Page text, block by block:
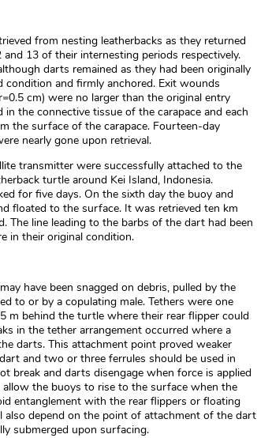
from nesting leatherbacks as they returned
13 of their internesting periods respectively.
darts remained as they had been originally
and firmly anchored. Exit wounds
cm) were no larger than the original entry
the connective tissue of the carapace and each
the surface of the carapace. Fourteen-day
nearly gone upon retrieval.
transmitter were successfully attached to the
turtle around Kei Island, Indonesia.
for five days. On the sixth day the buoy and
floated to the surface. It was retrieved ten km
The line leading to the barbs of the dart had been
in their original condition.
have been snagged on debris, pulled by the
to or by a copulating male. Tethers were one
m behind the turtle where their rear flipper could
in the tether arrangement occurred where a
darts. This attachment point proved weaker
and two or three ferrules should be used in
break and darts disengage when force is applied
the buoys to rise to the surface when the
entanglement with the rear flippers or floating
also depend on the point of attachment of the dart
submerged upon surfacing.